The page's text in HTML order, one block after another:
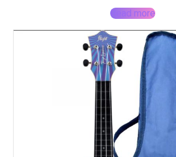
Read more